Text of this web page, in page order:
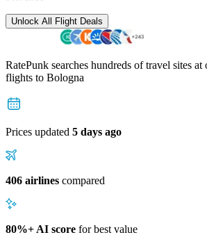
Unlock All Flight Deals
RatePunk searches hundreds of travel sites at
flights to Bologna
Prices updated 5 days ago
406 airlines compared
80%+ AI score for best value